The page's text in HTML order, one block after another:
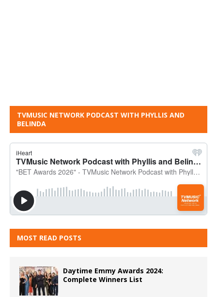
TVMUSIC NETWORK PODCAST WITH PHYLLIS AND
BELINDA
MOST READ POSTS
Daytime Emmy Awards 2024:
Complete Winners List